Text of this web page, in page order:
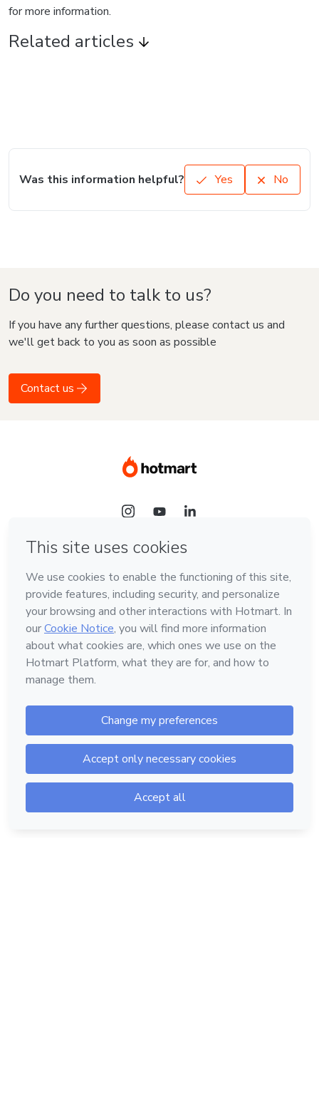
for more information.
Related articles
Was this information helpful? Yes No
Do you need to talk to us?
If you have any further questions, please contact us and
we'll get back to you as soon as possible
Contact us
Language
English
Hotmart — 2011-2026 © All rights reserved